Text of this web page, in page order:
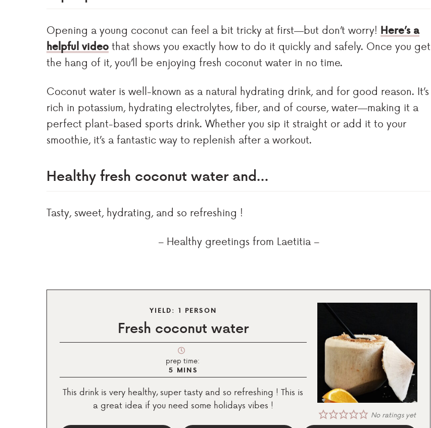
Opening a young coconut can feel a bit tricky at first—but don’t worry! Here’s a
helpful video that shows you exactly how to do it quickly and safely. Once you get
the hang of it, you’ll be enjoying fresh coconut water in no time.
Coconut water is well-known as a natural hydrating drink, and for good reason. It’s
rich in potassium, hydrating electrolytes, fiber, and of course, water—making it a
perfect plant-based sports drink. Whether you sip it straight or add it to your
smoothie, it’s a fantastic way to replenish after a workout.
Healthy fresh coconut water and…
Tasty, sweet, hydrating, and so refreshing !
– Healthy greetings from Laetitia –
No ratings yet
YIELD: 1 PERSON
Fresh coconut water
prep time:
5 MINS
This drink is very healthy, super tasty and so refreshing ! This is
a great idea if you need some holidays vibes !